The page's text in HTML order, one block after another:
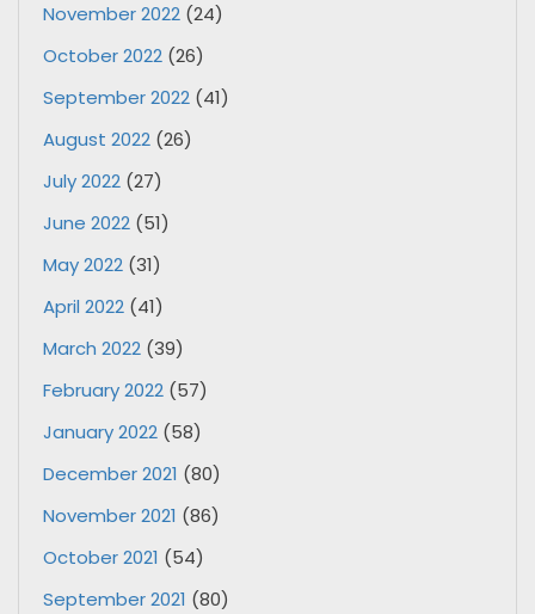
November 2022 (24)
October 2022 (26)
September 2022 (41)
August 2022 (26)
July 2022 (27)
June 2022 (51)
May 2022 (31)
April 2022 (41)
March 2022 (39)
February 2022 (57)
January 2022 (58)
December 2021 (80)
November 2021 (86)
October 2021 (54)
September 2021 (80)